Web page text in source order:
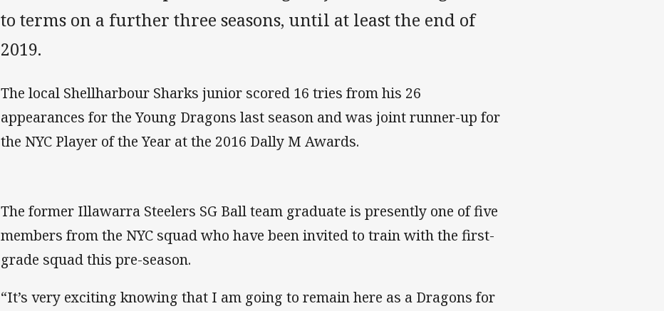
to terms on a further three seasons, until at least the end of
2019.
The local Shellharbour Sharks junior scored 16 tries from his 26
appearances for the Young Dragons last season and was joint runner-up for
the NYC Player of the Year at the 2016 Dally M Awards.
The former Illawarra Steelers SG Ball team graduate is presently one of five
members from the NYC squad who have been invited to train with the first-
grade squad this pre-season.
“It’s very exciting knowing that I am going to remain here as a Dragons for